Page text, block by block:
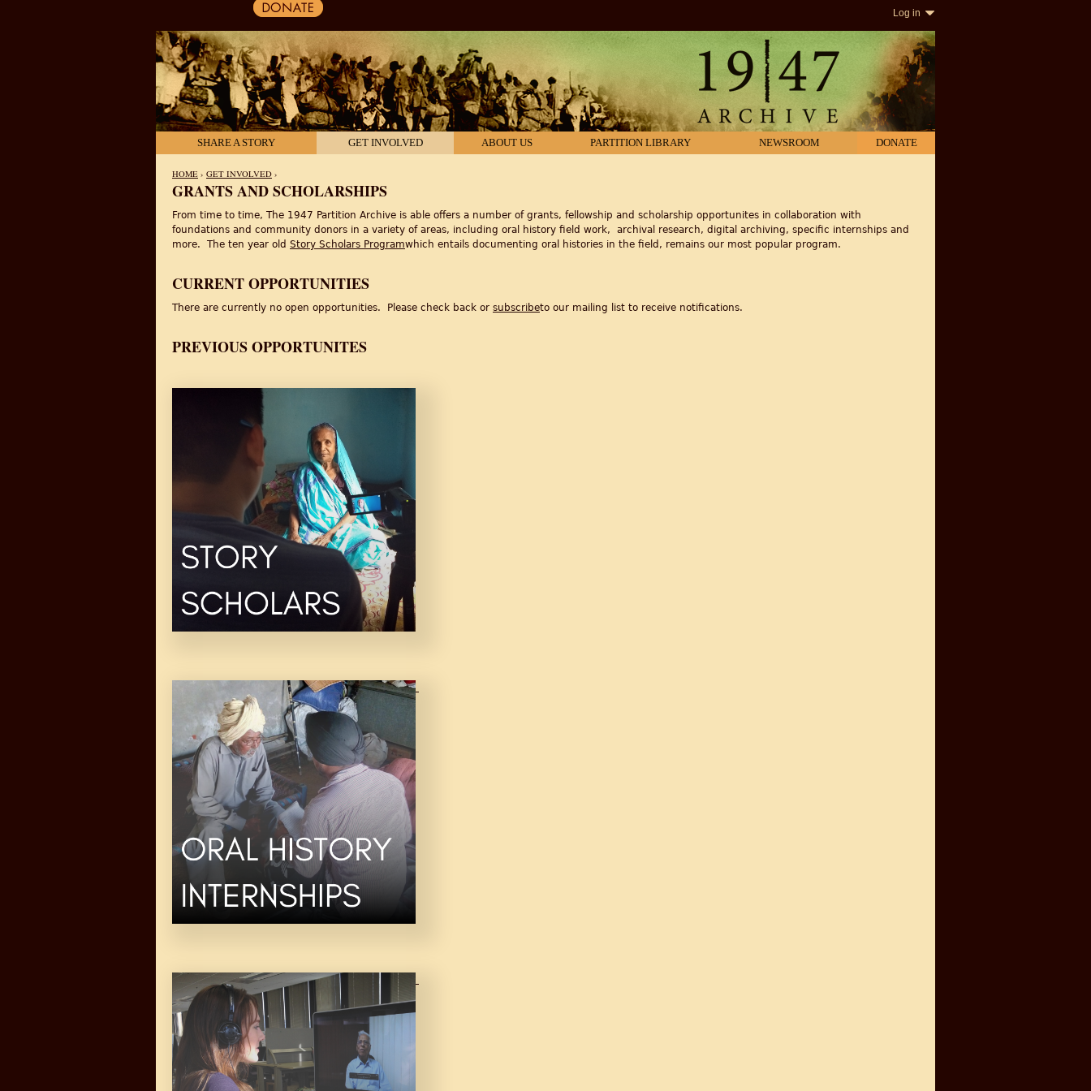
Log in
SHARE A STORY GET INVOLVED ABOUT US PARTITION LIBRARY NEWSROOM DONATE
YOU ARE HERE
HOME › GET INVOLVED ›
GRANTS AND SCHOLARSHIPS
From time to time, The 1947 Partition Archive is able offers a number of grants, fellowship and scholarship opportunites in collaboration with
foundations and community donors in a variety of areas, including oral history field work, archival research, digital archiving, specific internships and
more. The ten year old Story Scholars Programwhich entails documenting oral histories in the field, remains our most popular program.
CURRENT OPPORTUNITIES
There are currently no open opportunities. Please check back or subscribeto our mailing list to receive notifications.
PREVIOUS OPPORTUNITES